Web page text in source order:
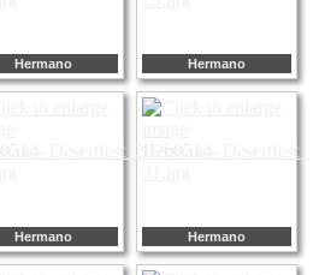
Hermano Hermano
Hermano Hermano